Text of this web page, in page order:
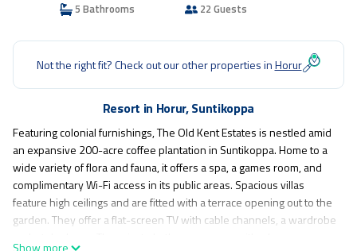
5 Bathrooms 22 Guests
Not the right fit? Check out our other properties inHorur
Resort in Horur, Suntikoppa
Featuring colonial furnishings, The Old Kent Estates is nestled amid
an expansive 200-acre coffee plantation in Suntikoppa. Home to a
wide variety of flora and fauna, it offers a spa, a games room, and
complimentary Wi-Fi access in its public areas. Spacious villas
feature high ceilings and are fitted with a terrace opening out to the
garden. They offer a flat-screen TV with cable channels, a wardrobe
Show more